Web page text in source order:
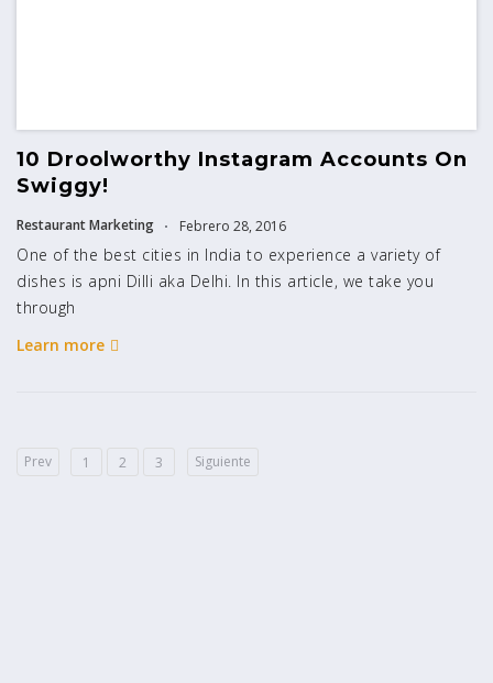
10 Droolworthy Instagram Accounts On
Swiggy!
Restaurant Marketing Febrero 28, 2016
One of the best cities in India to experience a variety of
dishes is apni Dilli aka Delhi. In this article, we take you
through
Learn more
Prev 1 2 3 Siguiente